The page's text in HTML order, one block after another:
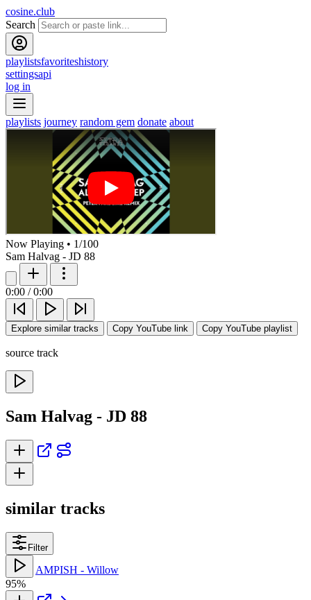
cosine.club
Search
playlistsfavoriteshistory
settingsapi
log in
playlists journey random gem donate about
Now Playing • 1/100
Sam Halvag - JD 88
0:00 / 0:00
Explore similar tracks Copy YouTube link Copy YouTube playlist
source track
Sam Halvag - JD 88
similar tracks
Filter
AMPISH - Willow
95%